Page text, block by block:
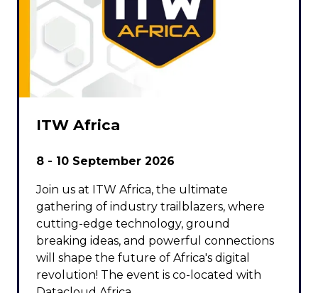
ITW Africa
8 - 10 September 2026
Join us at ITW Africa, the ultimate
gathering of industry trailblazers, where
cutting-edge technology, ground
breaking ideas, and powerful connections
will shape the future of Africa's digital
revolution! The event is co-located with